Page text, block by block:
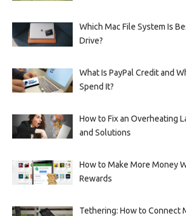
Which Mac File System Is
Drive?
What Is PayPal Credit and
Spend It?
How to Fix an Overheating
and Solutions
How to Make More Money
Rewards
Tethering: How to Connect